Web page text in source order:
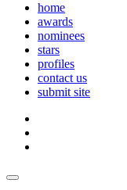
home
awards
nominees
stars
profiles
contact us
submit site